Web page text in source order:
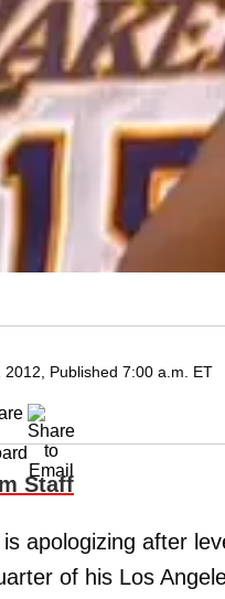
2012, Published 7:00 a.m. ET
Staff
is apologizing after
of his Los